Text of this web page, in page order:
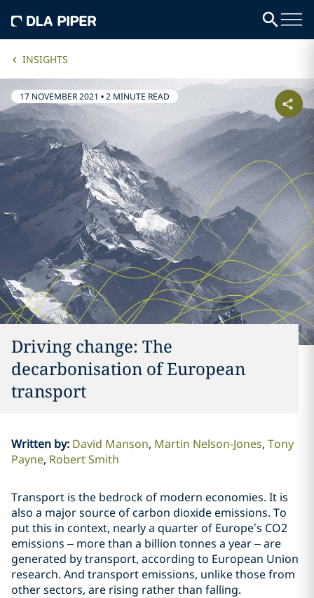
INSIGHTS
17 NOVEMBER 2021 •2 MINUTE READ
Driving change: The
decarbonisation of European
transport
Written by: David Manson Martin Nelson-Jones Tony
Payne Robert Smith
Transport is the bedrock of modern economies. It is
also a major source of carbon dioxide emissions. To
put this in context, nearly a quarter of Europe’s CO2
emissions – more than a billion tonnes a year – are
generated by transport, according to European Union
research. And transport emissions, unlike those from
other sectors, are rising rather than falling.